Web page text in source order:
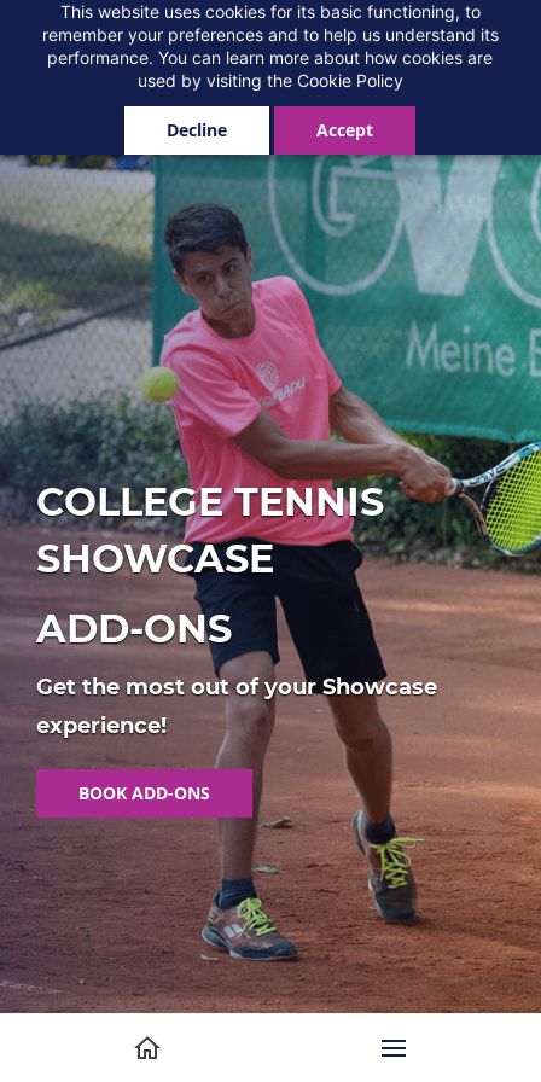
This website uses cookies for its basic functioning, to
remember your preferences and to help us understand its
performance. You can learn more about how cookies are
used by visiting the Cookie Policy
Decline Accept
Add-Ons
COLLEGE TENNIS
SHOWCASE
ADD-ONS
Get the most out of your Showcase
experience!
BOOK ADD-ONS